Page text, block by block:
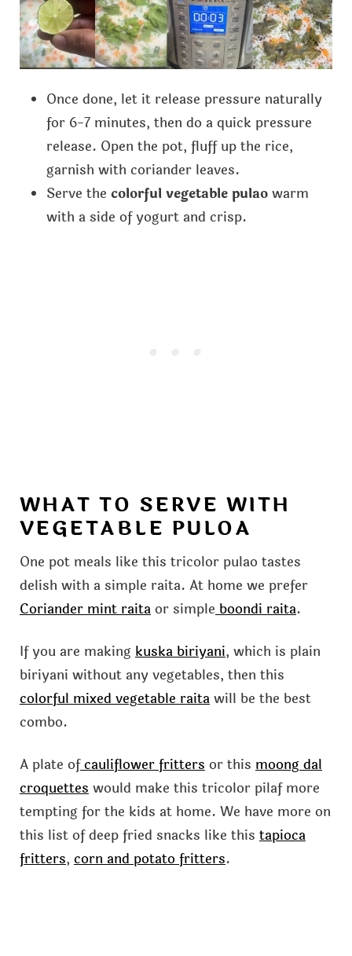
Once done, let it release pressure naturally
for 6-7 minutes, then do a quick pressure
release. Open the pot, fluff up the rice,
garnish with coriander leaves.
Serve the colorful vegetable pulaowarm
with a side of yogurt and crisp.
WHAT TO SERVE WITH
VEGETABLE PULOA
One pot meals like this tricolor pulao tastes
delish with a simple raita. At home we prefer
Coriander mint raitaor simpleboondi raita.
If you are makingkuska biriyani, which is plain
biriyani without any vegetables, then this
colorful mixed vegetable raitawill be the best
combo.
A plate ofcauliflower frittersor this moong dal
croquetteswould make this tricolor pilaf more
tempting for the kids at home. We have more on
this list of deep fried snacks like this tapioca
fritters, corn and potato fritters.